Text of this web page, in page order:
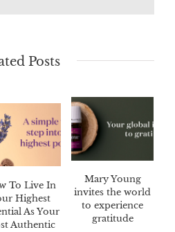
Posts
To Live In
Highest
As Your
Authentic
Mary Young
invites the world
to experience
gratitude